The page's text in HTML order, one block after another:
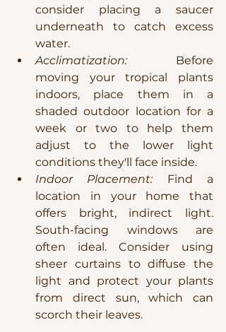
consider placing a saucer
underneath to catch excess
water.
Acclimatization: Before
moving your tropical plants
indoors, place them in a
shaded outdoor location for a
week or two to help them
adjust to the lower light
conditions they'll face inside.
Indoor Placement: Find a
location in your home that
offers bright, indirect light.
South-facing windows are
often ideal. Consider using
sheer curtains to diffuse the
light and protect your plants
from direct sun, which can
scorch their leaves.